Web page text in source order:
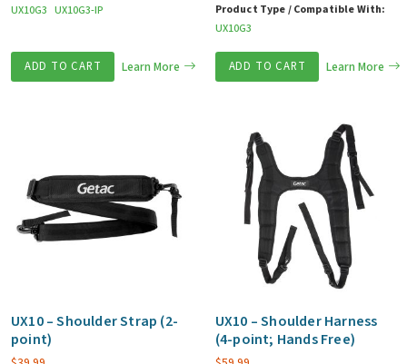
UX10G3 UX10G3-IP
ADD TO CART Learn More
Product Type / Compatible With:
UX10G3
ADD TO CART Learn More
UX10 – Shoulder Strap (2-
point)
UX10 – Shoulder Harness
(4-point; Hands Free)